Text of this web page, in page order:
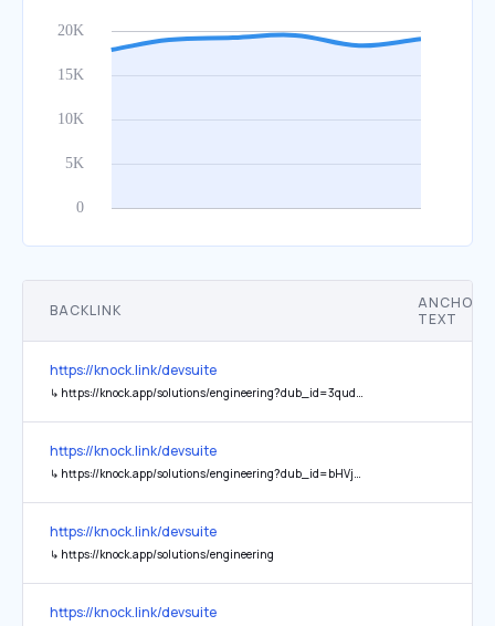
BACKLINK
ANCHOR
TEXT
https://knock.link/devsuite
↳ https://knock.app/solutions/engineering?dub_id=3qudet0TfgBrDHfw
https://knock.link/devsuite
↳ https://knock.app/solutions/engineering?dub_id=bHVjqiipOlTw6FKe
https://knock.link/devsuite
↳ https://knock.app/solutions/engineering
https://knock.link/devsuite